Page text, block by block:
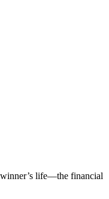
winner’s life—the financial